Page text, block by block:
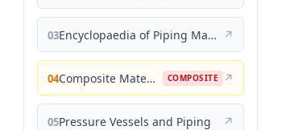
03 Encyclopaedia of Piping Materials Guide ↗
04 Composite Materials for Piping Applications COMPOSITE ↗
05Pressure Vessels and Piping ↗